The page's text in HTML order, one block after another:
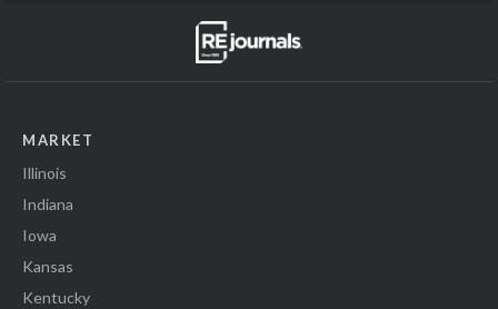
MARKET
Illinois
Indiana
Iowa
Kansas
Kentucky